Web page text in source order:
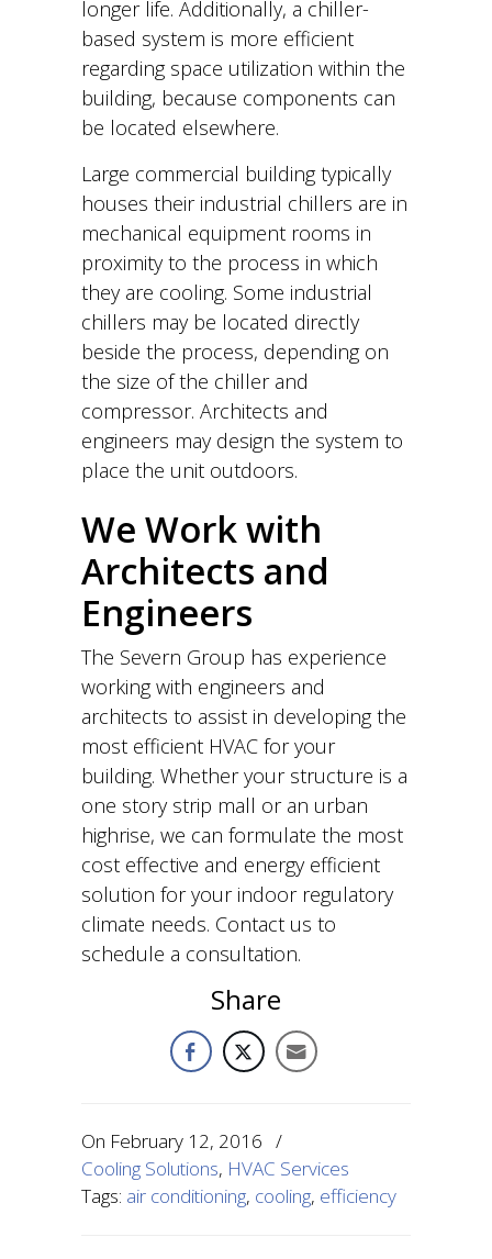
longer life. Additionally, a chiller-
based system is more efficient
regarding space utilization within the
building, because components can
be located elsewhere.
Large commercial building typically
houses their industrial chillers are in
mechanical equipment rooms in
proximity to the process in which
they are cooling. Some industrial
chillers may be located directly
beside the process, depending on
the size of the chiller and
compressor. Architects and
engineers may design the system to
place the unit outdoors.
We Work with
Architects and
Engineers
The Severn Group has experience
working with engineers and
architects to assist in developing the
most efficient HVAC for your
building. Whether your structure is a
one story strip mall or an urban
highrise, we can formulate the most
cost effective and energy efficient
solution for your indoor regulatory
climate needs. Contact us to
schedule a consultation.
Share
On February 12, 2016 /
Cooling Solutions, HVAC Services
Tags: air conditioning, cooling, efficiency